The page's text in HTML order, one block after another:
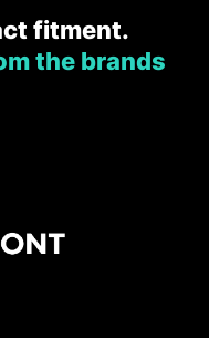
fitment.
the brands